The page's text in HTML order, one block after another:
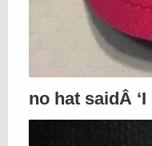
no hat saidÂ